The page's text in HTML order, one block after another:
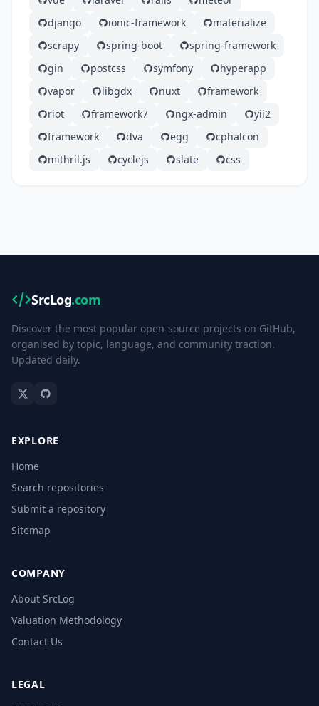
django
ionic-framework
materialize
scrapy
spring-boot
spring-framework
gin
postcss symfony
hyperapp
vapor
libgdx nuxt
framework
riot
framework7 ngx-admin
yii2
framework
dva egg
cphalcon
mithril.js
cyclejs slate css
SrcLog.com
Discover the most popular open-source projects on GitHub,
organised by topic, language, and community traction.
Updated daily.
EXPLORE
Home
Search repositories
Submit a repository
Sitemap
COMPANY
About SrcLog
Valuation Methodology
Contact Us
LEGAL